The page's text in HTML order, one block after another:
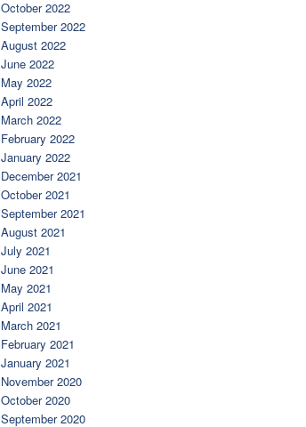
October 2022
September 2022
August 2022
June 2022
May 2022
April 2022
March 2022
February 2022
January 2022
December 2021
October 2021
September 2021
August 2021
July 2021
June 2021
May 2021
April 2021
March 2021
February 2021
January 2021
November 2020
October 2020
September 2020